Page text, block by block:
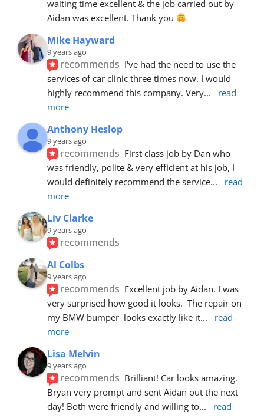
waiting time excellent & the job carried out by
Aidan was excellent. Thank you
Mike Hayward
9 years ago
recommends I've had the need to use the
services of car clinic three times now. I would
highly recommend this company. Very...
read
more
Anthony Heslop
9 years ago
recommends First class job by Dan who
was friendly, polite & very efficient at his job, I
would definitely recommend the service...
read
more
Liv Clarke
9 years ago
recommends
Al Colbs
9 years ago
recommends Excellent job by Aidan. I was
very surprised how good it looks.  The repair on
my BMW bumper  looks exactly like it...
read
more
Lisa Melvin
9 years ago
recommends Brilliant! Car looks amazing.
Bryan very prompt and sent Aidan out the next
day! Both were friendly and willing to...
read